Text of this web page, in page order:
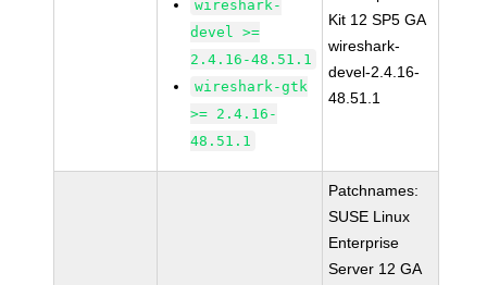
wireshark-
devel >=
2.4.16-48.51.1
wireshark-gtk
>= 2.4.16-
48.51.1
Kit 12 SP5 GA
wireshark-
devel-2.4.16-
48.51.1
Patchnames:
SUSE Linux
Enterprise
Server 12 GA